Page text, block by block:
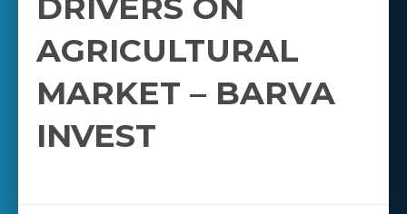
DRIVERS ON
AGRICULTURAL
MARKET – BARVA
INVEST